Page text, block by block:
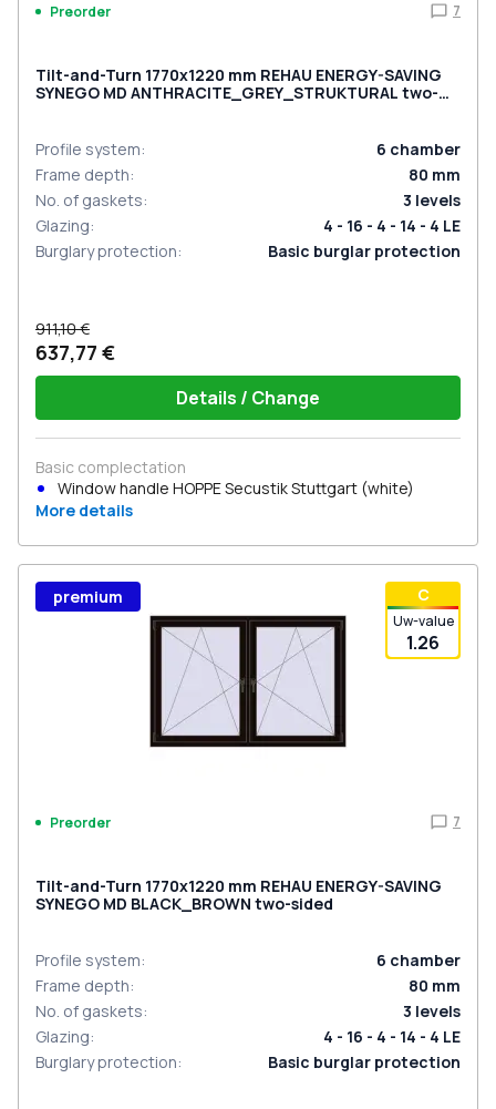
Preorder 7
Tilt-and-Turn 1770x1220 mm REHAU ENERGY-SAVING
SYNEGO MD ANTHRACITE_GREY_STRUKTURAL two-
Profile system: 6 chamber
Frame depth: 80 mm
No. of gaskets: 3 levels
Glazing:
4 - 16 - 4 - 14 - 4 LE
Burglary protection: Basic burglar protection
911,10 €
637,77 €
Details / Change
Basic complectation
Window handle HOPPE Secustik Stuttgart (white)
More details
С
Uw-value
1.26
premium
Preorder 7
Tilt-and-Turn 1770x1220 mm REHAU ENERGY-SAVING
SYNEGO MD BLACK_BROWN two-sided
Profile system: 6 chamber
Frame depth: 80 mm
No. of gaskets: 3 levels
Glazing:
4 - 16 - 4 - 14 - 4 LE
Burglary protection: Basic burglar protection